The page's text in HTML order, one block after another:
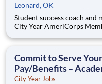
Leonard, OK
Student success coach and mentor
City Year AmeriCorps Member About City Year City
Teams of City Year AmeriCorps members provide support to
Commit to Serve
Pay/Benefits –
City Year Jobs